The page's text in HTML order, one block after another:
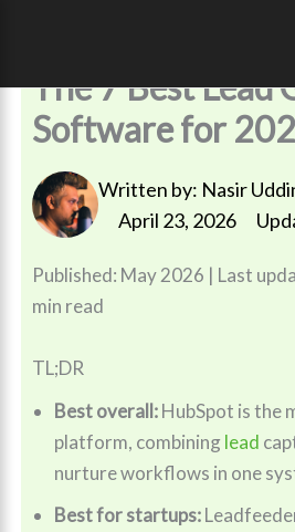
The 7 Best Lead
Software for
Written by: Nasir
April 23, 2026
Published: May 2026 | Last
min read
TL;DR
Best overall:HubSpot is the
platform, combininglead
nurture workflows in one
Best for startups: